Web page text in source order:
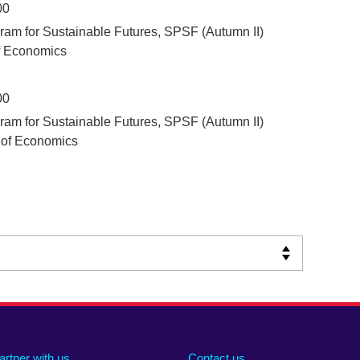
for Sustainable Futures, SPSF (Autumn II)
Economics
for Sustainable Futures, SPSF (Autumn II)
Economics